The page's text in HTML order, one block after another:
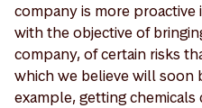
company is more
with the objective of
company, of certain risks
which we believe will soon
example, getting